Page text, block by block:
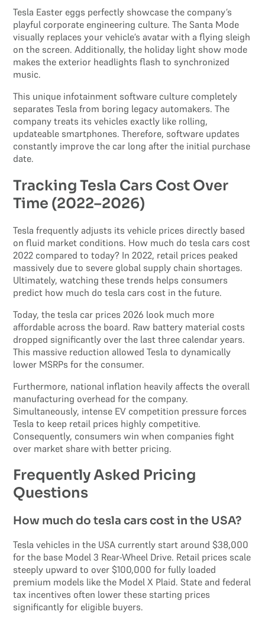
Tesla Easter eggs perfectly showcase the company’s
playful corporate engineering culture. The Santa Mode
visually replaces your vehicle’s avatar with a flying sleigh
on the screen. Additionally, the holiday light show mode
makes the exterior headlights flash to synchronized
music.
This unique infotainment software culture completely
separates Tesla from boring legacy automakers. The
company treats its vehicles exactly like rolling,
updateable smartphones. Therefore, software updates
constantly improve the car long after the initial purchase
date.
Tracking Tesla Cars Cost Over
Time (2022–2026)
Tesla frequently adjusts its vehicle prices directly based
on fluid market conditions. How much do tesla cars cost
2022 compared to today? In 2022, retail prices peaked
massively due to severe global supply chain shortages.
Ultimately, watching these trends helps consumers
predict how much do tesla cars cost in the future.
Today, the tesla car prices 2026 look much more
affordable across the board. Raw battery material costs
dropped significantly over the last three calendar years.
This massive reduction allowed Tesla to dynamically
lower MSRPs for the consumer.
Furthermore, national inflation heavily affects the overall
manufacturing overhead for the company.
Simultaneously, intense EV competition pressure forces
Tesla to keep retail prices highly competitive.
Consequently, consumers win when companies fight
over market share with better pricing.
Frequently Asked Pricing
Questions
How much do tesla cars cost in the USA?
Tesla vehicles in the USA currently start around $38,000
for the base Model 3 Rear-Wheel Drive. Retail prices scale
steeply upward to over $100,000 for fully loaded
premium models like the Model X Plaid. State and federal
tax incentives often lower these starting prices
significantly for eligible buyers.